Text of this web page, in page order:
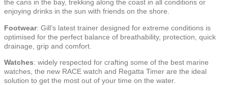
the cans in the bay, trekking along the coast in all conditions or
enjoying drinks in the sun with friends on the shore.
Footwear: Gill’s latest trainer designed for extreme conditions is
optimised for the perfect balance of breathability, protection, quick
drainage, grip and comfort.
Watches: widely respected for crafting some of the best marine
watches, the new RACE watch and Regatta Timer are the ideal
solution to get the most out of your time on the water.